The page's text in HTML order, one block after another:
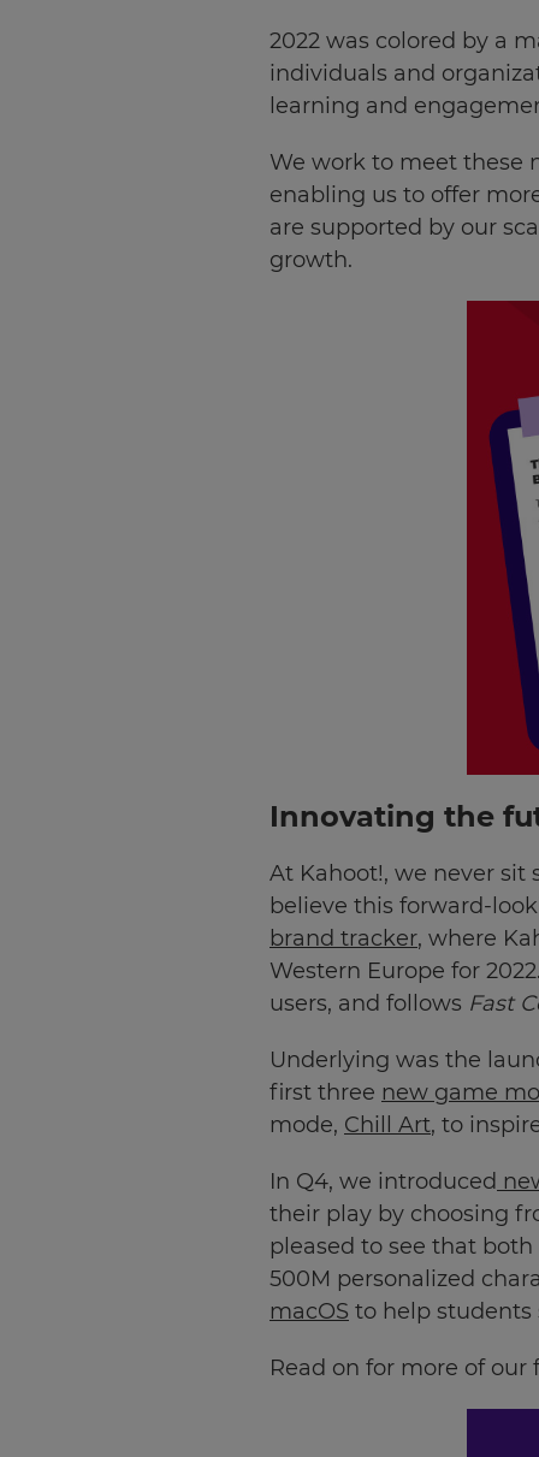
2022 was colored by a
individuals and
learning and
We work to meet these
enabling us to offer
are supported by our
growth.
Innovating the
At Kahoot!, we never
believe this forward-
brand tracker, where
Western Europe for
users, and follows Fast
Underlying was the
first three new game
mode, Chill Art, to
In Q4, we introduced
their play by choosing
pleased to see that
500M personalized
macOS to help students
Read on for more of